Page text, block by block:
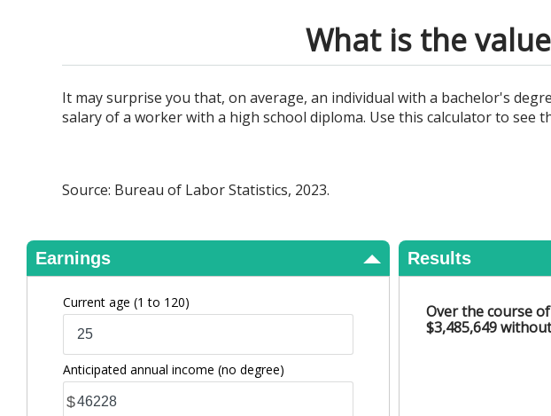
What is the
It may surprise you that, on average, an individual with a bachelor's
salary of a worker with a high school diploma. Use this calculator to see
Source: Bureau of Labor Statistics, 2023.
Earnings
Current age (1 to 120)
Anticipated annual income (no degree)
$
Results
Over the course
$3,485,649